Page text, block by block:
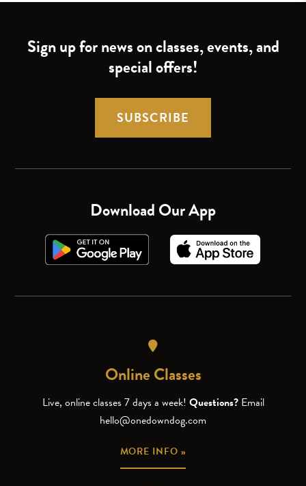
Sign up for news on classes, events, and
special offers!
SUBSCRIBE
Download Our App
Online Classes
Live, online classes 7 days a week! Questions? Email
hello@onedowndog.com
MORE INFO »